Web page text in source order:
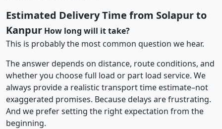
Estimated Delivery Time from Solapur to
Kanpur How long will it take?
This is probably the most common question we hear.
The answer depends on distance, route conditions, and
whether you choose full load or part load service. We
always provide a realistic transport time estimate–not
exaggerated promises. Because delays are frustrating.
And we prefer setting the right expectation from the
beginning.